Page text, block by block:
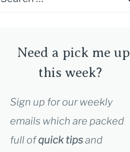
Need a pick me up
this week?
Sign up for our weekly
emails which are packed
full ofquick tipsand